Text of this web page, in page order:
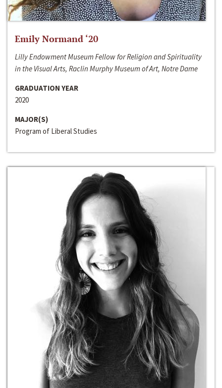
Emily Normand ‘20
Lilly Endowment Museum Fellow for Religion and Spirituality
in the Visual Arts, Raclin Murphy Museum of Art, Notre Dame
GRADUATION YEAR
2020
MAJOR(S)
Program of Liberal Studies